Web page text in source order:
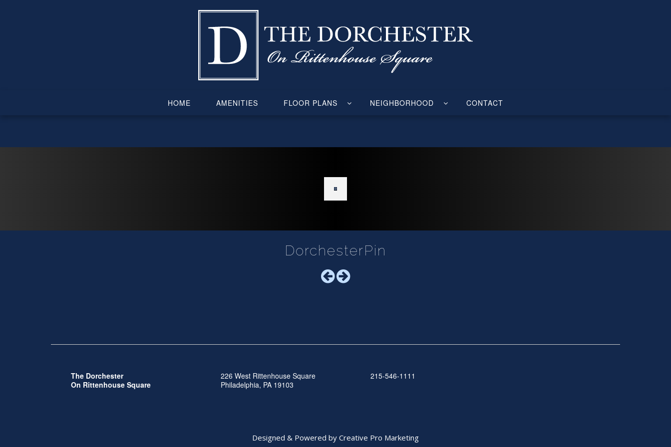
HOME AMENITIES FLOOR PLANS NEIGHBORHOOD CONTACT
DorchesterPin
The Dorchester
On Rittenhouse Square
226 West Rittenhouse Square
Philadelphia, PA 19103
215-546-1111
Designed & Powered by Creative Pro Marketing